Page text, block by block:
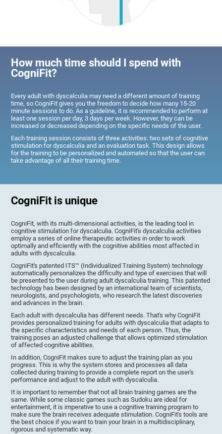
How much time should I spend with
CogniFit?
Every adult with dyscalculia may need a different amount of training
time, so CogniFit gives you the freedom to decide how many 15-20
minute sessions to do. As a guideline, it is recommended to perform at
least one session per day, 3 days per week. However, they can be
increased or decreased depending on the specific needs of the user.
Each training session consists of three activities: two sets of cognitive
stimulation for dyscalculia and an evaluation task. This design allows
for the training to be personalized and automated so that the user can
take advantage of all their training time.
CogniFit is unique
CogniFit, with its multi-dimensional activities, is the leading tool in
cognitive stimulation for dyscalculia. CogniFit's dyscalculia activities
employ a series of online therapeutic activities in order to work
optimally and efficiently with the cognitive abilities most affected in
adults with dyscalculia.
CogniFit's patented ITS™ (Individualized Training System) technology
automatically personalizes the difficulty and type of exercises that will
be presented to the user during adult dyscalculia training. This patented
technology has been designed by an international team of scientists,
neurologists, and psychologists, who research the latest discoveries
and advances in the brain.
Each adult with dyscalculia has different needs. That's why CogniFit
provides personalized training for adults with dyscalculia that adapts to
the specific characteristics and needs of each person. Thus, the
training poses an adjusted challenge that allows optimized stimulation
of affected cognitive abilities.
In addition, CogniFit makes sure to adjust the training plan as you
progress. This is why the system stores and processes all data
collected during training to provide a complete report on the user's
performance and adjust to the adult with dyscalculia.
It is important to remember that not all brain training games are the
same. While some classic games such as Sudoku are ideal for
entertainment, it is imperative to use a cognitive training program to
make sure the brain receives adequate stimulation. CogniFit's tools are
the best choice if you want to train your brain in a multidisciplinary,
rigorous and systematic way.